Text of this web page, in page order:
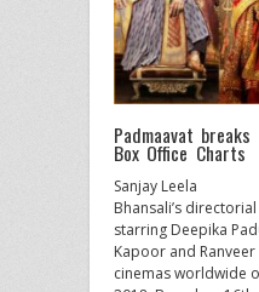
Padmaavat
Box Office Charts
Sanjay Leela
Bhansali’s directorial
starring Deepika
Kapoor and
cinemas worldwide